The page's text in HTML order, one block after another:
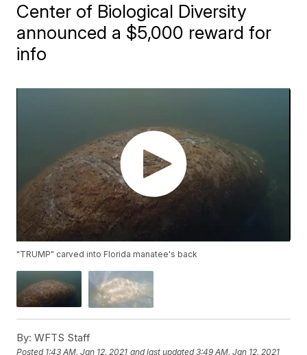
Center of Biological Diversity
announced a $5,000 reward for
info
"TRUMP" carved into Florida manatee's back
By: WFTS Staff
Posted 1:43 AM, Jan 12, 2021 and last updated 3:49 AM, Jan 12, 2021